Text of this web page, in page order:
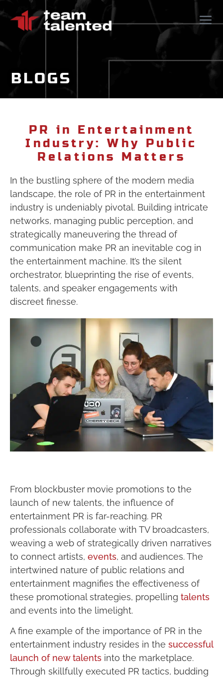
BLOGS
PR in Entertainment
Industry: Why Public
Relations Matters
In the bustling sphere of the modern media
landscape, the role of PR in the entertainment
industry is undeniably pivotal. Building intricate
networks, managing public perception, and
strategically maneuvering the thread of
communication make PR an inevitable cog in
the entertainment machine. It’s the silent
orchestrator, blueprinting the rise of events,
talents, and speaker engagements with
discreet finesse.
From blockbuster movie promotions to the
launch of new talents, the influence of
entertainment PR is far-reaching. PR
professionals collaborate with TV broadcasters,
weaving a web of strategically driven narratives
to connect artists, events, and audiences. The
intertwined nature of public relations and
entertainment magnifies the effectiveness of
these promotional strategies, propelling talents
and events into the limelight.
A fine example of the importance of PR in the
entertainment industry resides in the successful
launch of new talents into the marketplace.
Through skillfully executed PR tactics, budding